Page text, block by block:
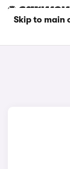
Skip to main
DS 7